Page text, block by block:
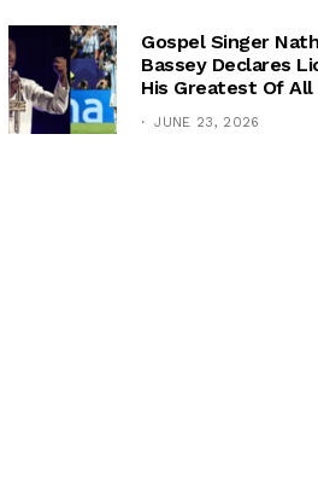
Gospel Singer
Bassey Declares
His Greatest Of All
JUNE 23, 2026